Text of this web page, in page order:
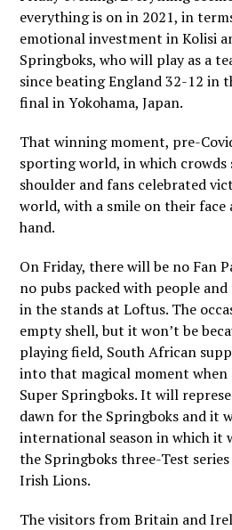
everything is on in 2021, in
emotional investment in Kolisi
Springboks, who will play as a
since beating England 32-12 in
final in Yokohama, Japan.
That winning moment, pre-
sporting world, in which crowds
shoulder and fans celebrated
world, with a smile on their
hand.
On Friday, there will be no Fan
no pubs packed with people
in the stands at Loftus. The
empty shell, but it won’t be
playing field, South African
into that magical moment when
Super Springboks. It will
dawn for the Springboks and it
international season in which it
the Springboks three-Test
Irish Lions.
The visitors from Britain and